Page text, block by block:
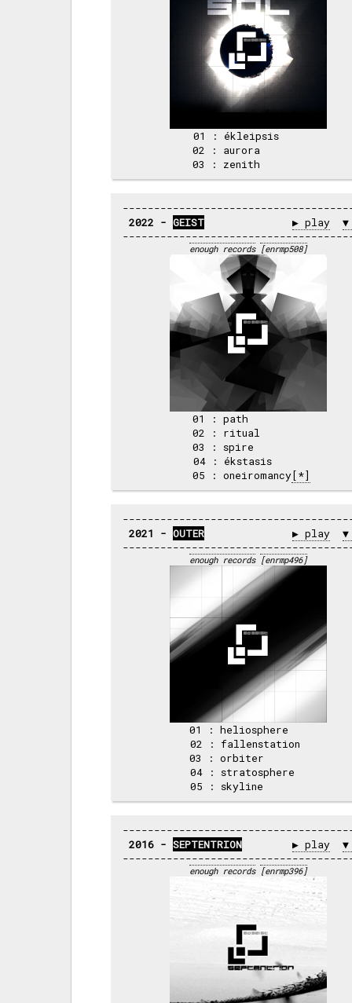
01 : ékleipsis
02 : aurora
2022 - GEIST ▶ play
enough records [enrmp508]
01 : path
02 : ritual
03 : spire
04 : ékstasis
05 : oneiromancy[*]
2021 - OUTER ▶ play
enough records [enrmp496]
01 : heliosphere
02 : fallenstation
03 : orbiter
04 : stratosphere
2016 - SEPTENTRION ▶ play
enough records [enrmp396]